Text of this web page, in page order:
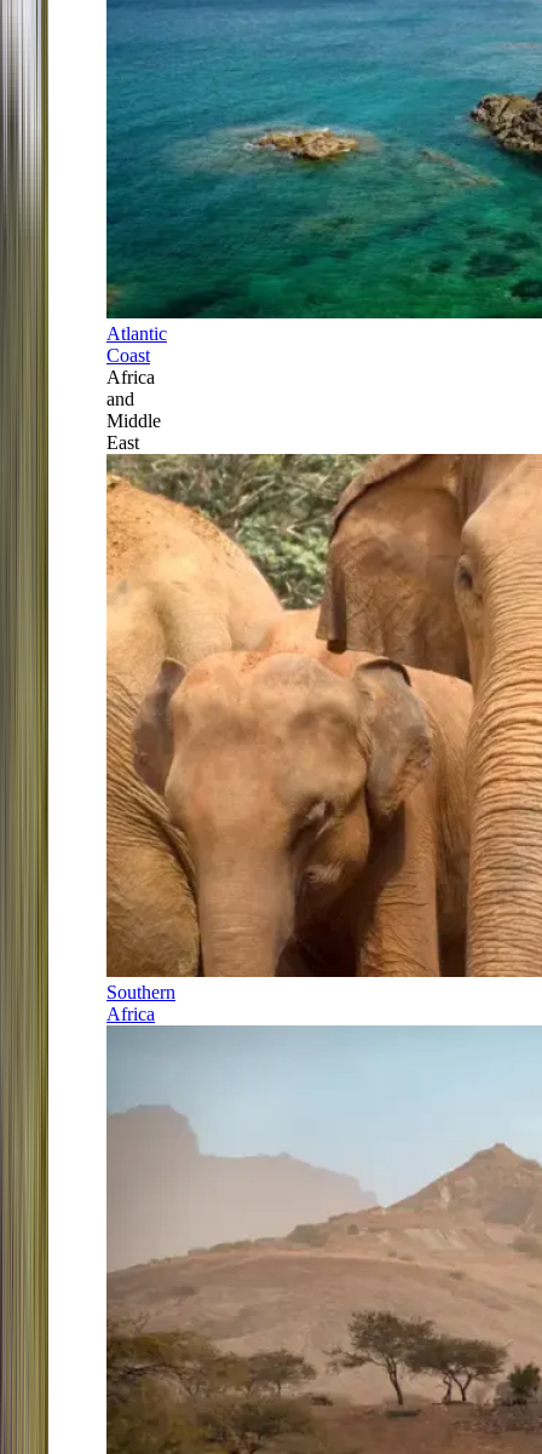
Atlantic
Coast
Africa
and
Middle
East
Southern
Africa